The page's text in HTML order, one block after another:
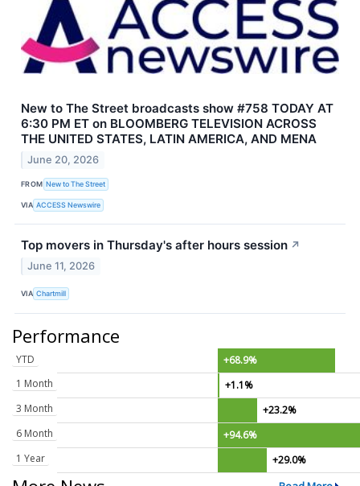
New to The Street broadcasts show #758 TODAY AT
6:30 PM ET on BLOOMBERG TELEVISION ACROSS
THE UNITED STATES, LATIN AMERICA, AND MENA
June 20, 2026
FROM New to The Street
VIA ACCESS Newswire
Top movers in Thursday's after hours session ↗
June 11, 2026
VIA Chartmill
Performance
YTD
+68.9%
1 Month
+1.1%
3 Month
+23.2%
6 Month
+94.6%
1 Year
+29.0%